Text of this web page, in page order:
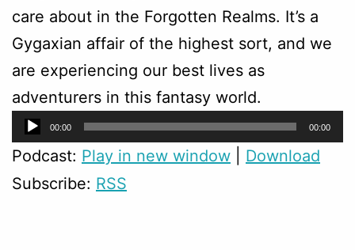
care about in the Forgotten Realms. It’s a
Gygaxian affair of the highest sort, and we
are experiencing our best lives as
adventurers in this fantasy world.
Audio
Player
00:00 00:00
Podcast: Play in new window
Download
Subscribe: RSS